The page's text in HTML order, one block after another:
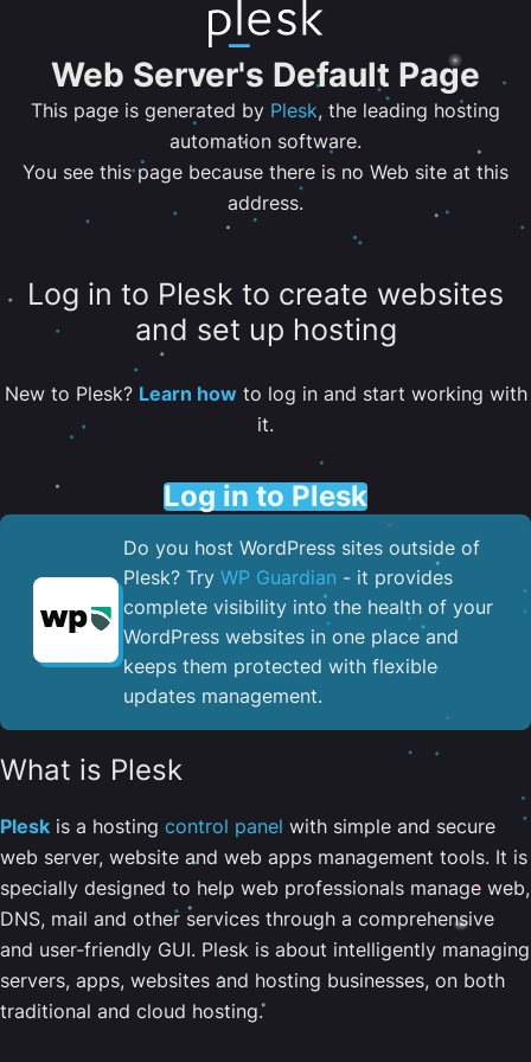
Web Server's Default Page
This page is generated by Plesk, the leading hosting
automation software.
You see this page because there is no Web site at this
address.
Log in to Plesk to create websites
and set up hosting
New to Plesk? Learn howto log in and start working with
it.
Log in to Plesk
Do you host WordPress sites outside of
Plesk? Try WP Guardian - it provides
complete visibility into the health of your
WordPress websites in one place and
keeps them protected with flexible
updates management.
What is Plesk
Plesk is a hosting control panel with simple and secure
web server, website and web apps management tools. It is
specially designed to help web professionals manage web,
DNS, mail and other services through a comprehensive
and user-friendly GUI. Plesk is about intelligently managing
servers, apps, websites and hosting businesses, on both
traditional and cloud hosting.